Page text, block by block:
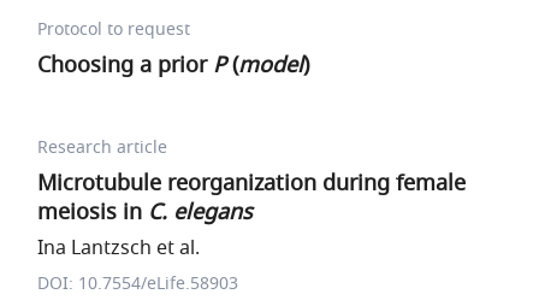
Protocol to request
Choosing a priorP(model)
Research article
Microtubule reorganization during female
meiosis in C. elegans
Ina Lantzsch et al.
DOI: 10.7554/eLife.58903